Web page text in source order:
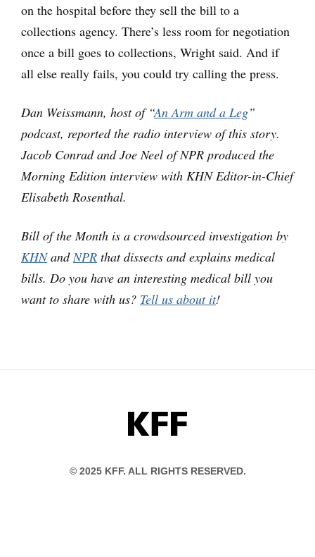
on the hospital before they sell the bill to a
collections agency. There’s less room for negotiation
once a bill goes to collections, Wright said. And if
all else really fails, you could try calling the press.
Dan Weissmann, host of “An Arm and a Leg”
podcast, reported the radio interview of this story.
Jacob Conrad and Joe Neel of NPR produced the
Morning Edition interview with KHN Editor-in-Chief
Elisabeth Rosenthal.
Bill of the Month is a crowdsourced investigation by
KHNand NPR that dissects and explains medical
bills. Do you have an interesting medical bill you
want to share with us? Tell us about it!
KFF
© 2025 KFF. ALL RIGHTS RESERVED.